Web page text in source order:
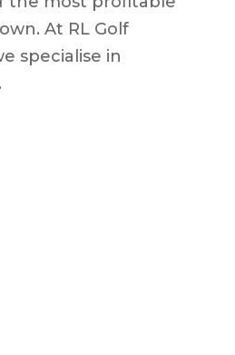
At RL Golf
specialise in